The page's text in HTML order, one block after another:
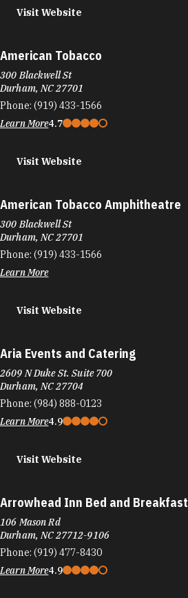
Visit Website
American Tobacco
300 Blackwell St
Durham, NC 27701
Phone: (919) 433-1566
Learn More4.7
Visit Website
American Tobacco Amphitheatre
300 Blackwell St
Durham, NC 27701
Phone: (919) 433-1566
Learn More
Visit Website
Aria Events and Catering
2609 N Duke St. Suite 700
Durham, NC 27704
Phone: (984) 888-0123
Learn More4.9
Visit Website
Arrowhead Inn Bed and Breakfast
106 Mason Rd
Durham, NC 27712-9106
Phone: (919) 477-8430
Learn More4.9